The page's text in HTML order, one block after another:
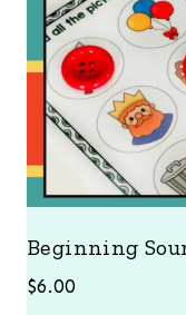
Beginning
$6.00